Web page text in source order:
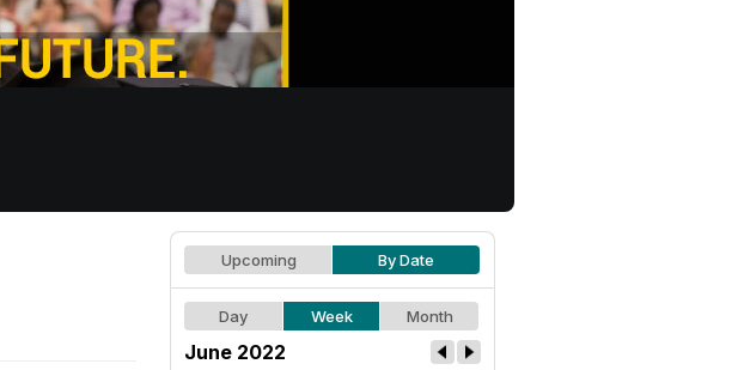
Upcoming By Date
Day Week Month
June 2022